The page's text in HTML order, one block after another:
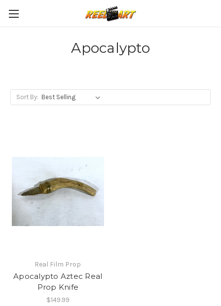
Apocalypto
Sort By:
Real Film Prop
Apocalypto Aztec Real
Prop Knife
$149.99